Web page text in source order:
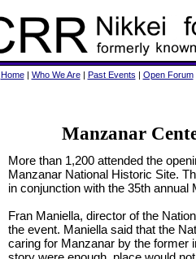
Home| Who We Are| Past Events | Open Forum
Manzanar
More than 1,200 attended the
Manzanar National Historic Site.
in conjunction with the 35th annual
Fran Maniella, director of the
the event. Maniella said that the
caring for Manzanar by the former